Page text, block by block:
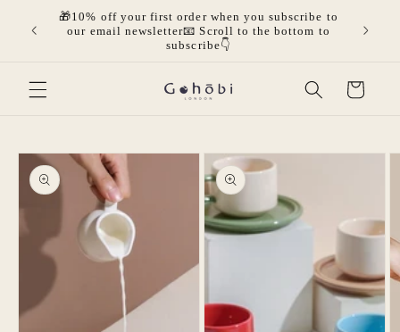
Skip to
content
🎁10% off your first order when you subscribe to
our email newsletter📧 Scroll to the bottom to
subscribe👇
🎁Get
Cart
Skip to
product
information